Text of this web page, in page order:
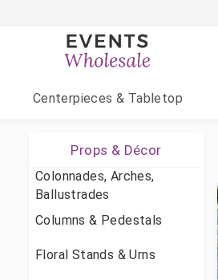
Centerpieces & Tabletop
Props & Décor
Colonnades, Arches,
Ballustrades
Columns & Pedestals
Floral Stands & Urns